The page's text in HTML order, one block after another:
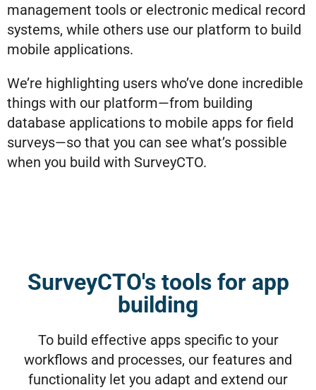
management tools or electronic medical record
systems, while others use our platform to build
mobile applications.
We’re highlighting users who’ve done incredible
things with our platform—from building
database applications to mobile apps for field
surveys—so that you can see what’s possible
when you build with SurveyCTO.
SurveyCTO's tools for app
building
To build effective apps specific to your
workflows and processes, our features and
functionality let you adapt and extend our